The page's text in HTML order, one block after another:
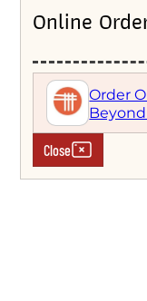
Online
Order
Close